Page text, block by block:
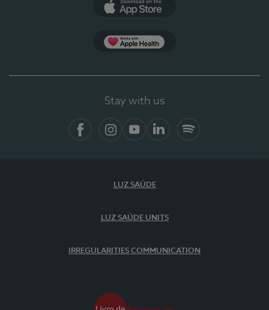
Stay with us
LUZ SAÚDE
LUZ SAÚDE UNITS
IRREGULARITIES COMMUNICATION